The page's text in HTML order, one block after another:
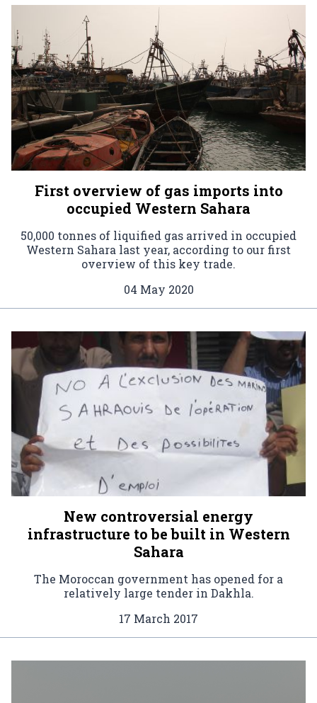
First overview of gas imports into
occupied Western Sahara
50,000 tonnes of liquified gas arrived in occupied
Western Sahara last year, according to our first
overview of this key trade.
04 May 2020
New controversial energy
infrastructure to be built in Western
Sahara
The Moroccan government has opened for a
relatively large tender in Dakhla.
17 March 2017